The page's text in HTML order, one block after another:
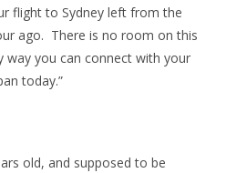
flight to Sydney left from the
ago. There is no room on this
way you can connect with your
today.”
old, and supposed to be